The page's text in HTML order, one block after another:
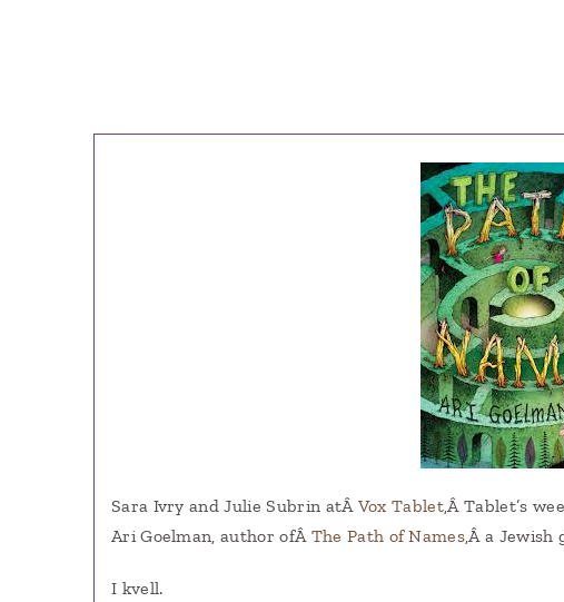
Sara Ivry and Julie Subrin atÂ Vox Tablet,Â Tablet’s
Ari Goelman, author ofÂ The Path of Names,Â a
I kvell.